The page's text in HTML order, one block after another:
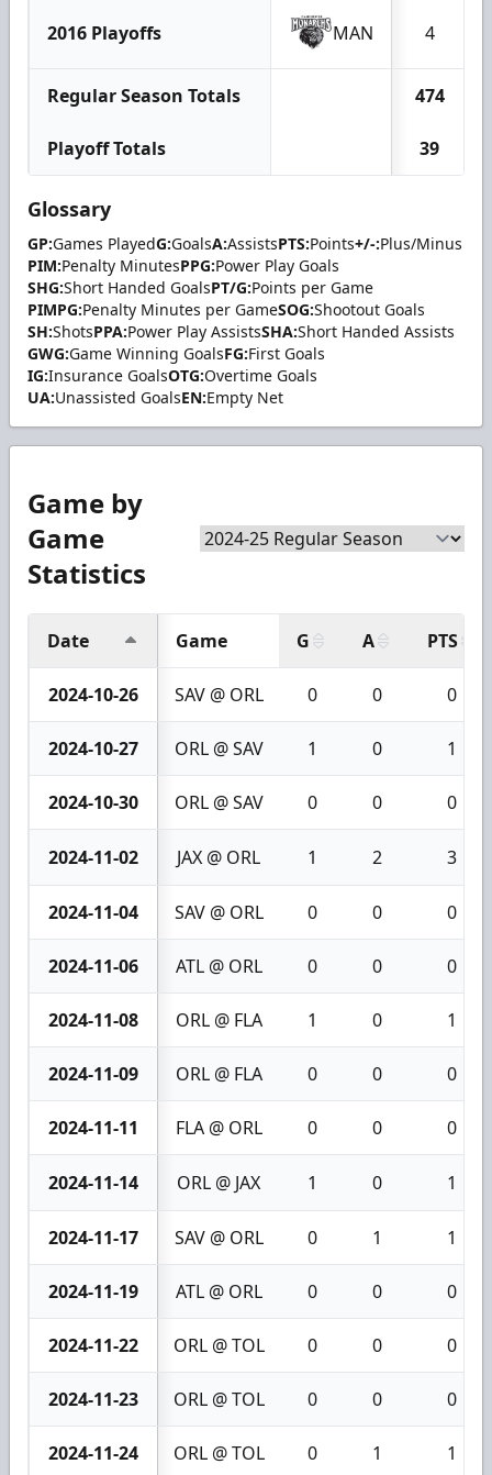
2016 Playoffs MAN 4
Regular Season Totals 474
Playoff Totals 39
Glossary
GP:Games PlayedG:GoalsA:AssistsPTS:Points+/-:Plus/Minus
PIM:Penalty MinutesPPG:Power Play Goals
SHG:Short Handed GoalsPT/G:Points per Game
PIMPG:Penalty Minutes per GameSOG:Shootout Goals
SH:ShotsPPA:Power Play AssistsSHA:Short Handed Assists
GWG:Game Winning GoalsFG:First Goals
IG:Insurance GoalsOTG:Overtime Goals
UA:Unassisted GoalsEN:Empty Net
Game by
Game
Statistics
Date Game G A PTS
2024-10-26 SAV @ ORL 0 0 0
2024-10-27 ORL @ SAV 1 0 1
2024-10-30 ORL @ SAV 0 0 0
2024-11-02 JAX @ ORL 1 2 3
2024-11-04 SAV @ ORL 0 0 0
2024-11-06 ATL @ ORL 0 0 0
2024-11-08 ORL @ FLA 1 0 1
2024-11-09 ORL @ FLA 0 0 0
2024-11-11 FLA @ ORL 0 0 0
2024-11-14 ORL @ JAX 1 0 1
2024-11-17 SAV @ ORL 0 1 1
2024-11-19 ATL @ ORL 0 0 0
2024-11-22 ORL @ TOL 0 0 0
2024-11-23 ORL @ TOL 0 0 0
2024-11-24 ORL @ TOL 0 1 1